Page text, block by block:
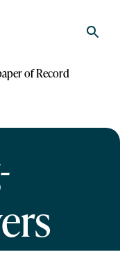
of Record